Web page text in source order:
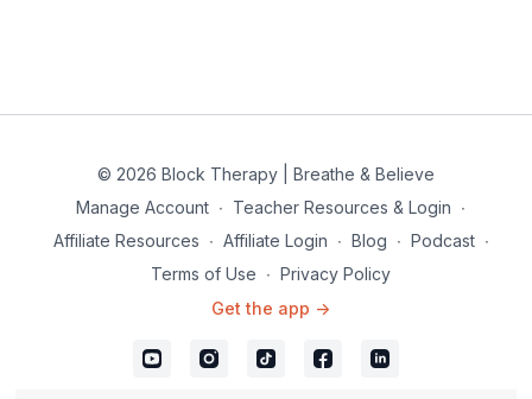
© 2026 Block Therapy | Breathe & Believe
Manage Account ∙ Teacher Resources & Login ∙
Affiliate Resources ∙ Affiliate Login ∙ Blog ∙ Podcast ∙
Terms of Use ∙ Privacy Policy
Get the app ->